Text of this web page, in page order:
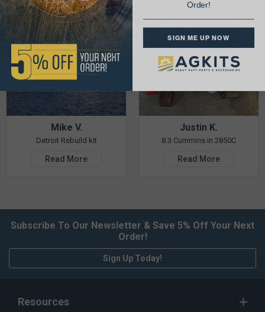
Mike V.
Detroit Rebuild kit
Read More
Justin K.
8.3 Cummins in 2850C
Read More
Subscribe To Our Newsletter & Save 5% Off Your Next
Order!
Sign Up Today!
Resources
Order!
SIGN ME UP NOW